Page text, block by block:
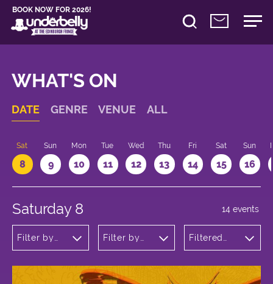
BOOK NOW FOR 2026!
WHAT'S ON
DATE GENRE VENUE ALL
Sat
8
Sun
9
Mon
10
Tue
11
Wed
12
Thu
13
Fri
14
Sat
15
Sun
16
Saturday 8
Filter by
Filter by
Filtered
14 events